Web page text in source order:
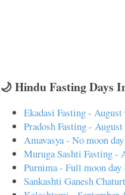
🌙 Hindu Fasting Days
Ekadasi Fasting - August
Pradosh Fasting -
Amavasya - No moon
Muruga Sashti Fasting -
Purnima - Full moon day
Sankashti Ganesh